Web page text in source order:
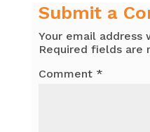
Submit a
Your email address
Required fields are
Comment *